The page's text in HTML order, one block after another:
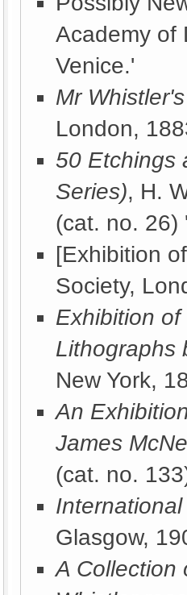
Academy of
Venice.'
Mr
London,
50 Etchings
Series), H.
(cat. no. 26)
[Exhibition
Society,
Exhibition
Lithographs
New York,
An
James
(cat. no.
Glasgow,
A Collection